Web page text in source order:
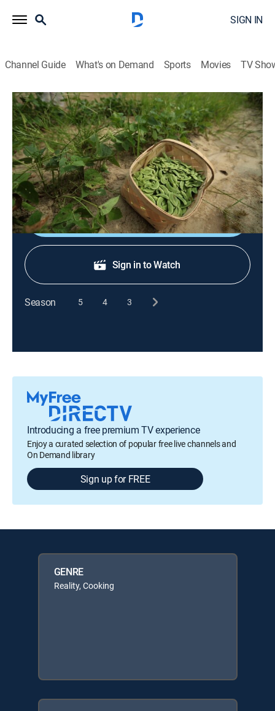
SIGN IN
Channel Guide What's on Demand Sports Movies TV
A Chef's Life
S2 E3 | R-E-S-P-E-C-T the Butterbean
Reality, Cooking|2014
Vivian chooses to use the butter bean for her new
veggie burger.
Shop DIRECTV
Sign in to Watch
Season 5 4 3
Introducing a free premium TV experience
Enjoy a curated selection of popular free live channels and
On Demand library
Sign up for FREE
GENRE
Reality, Cooking